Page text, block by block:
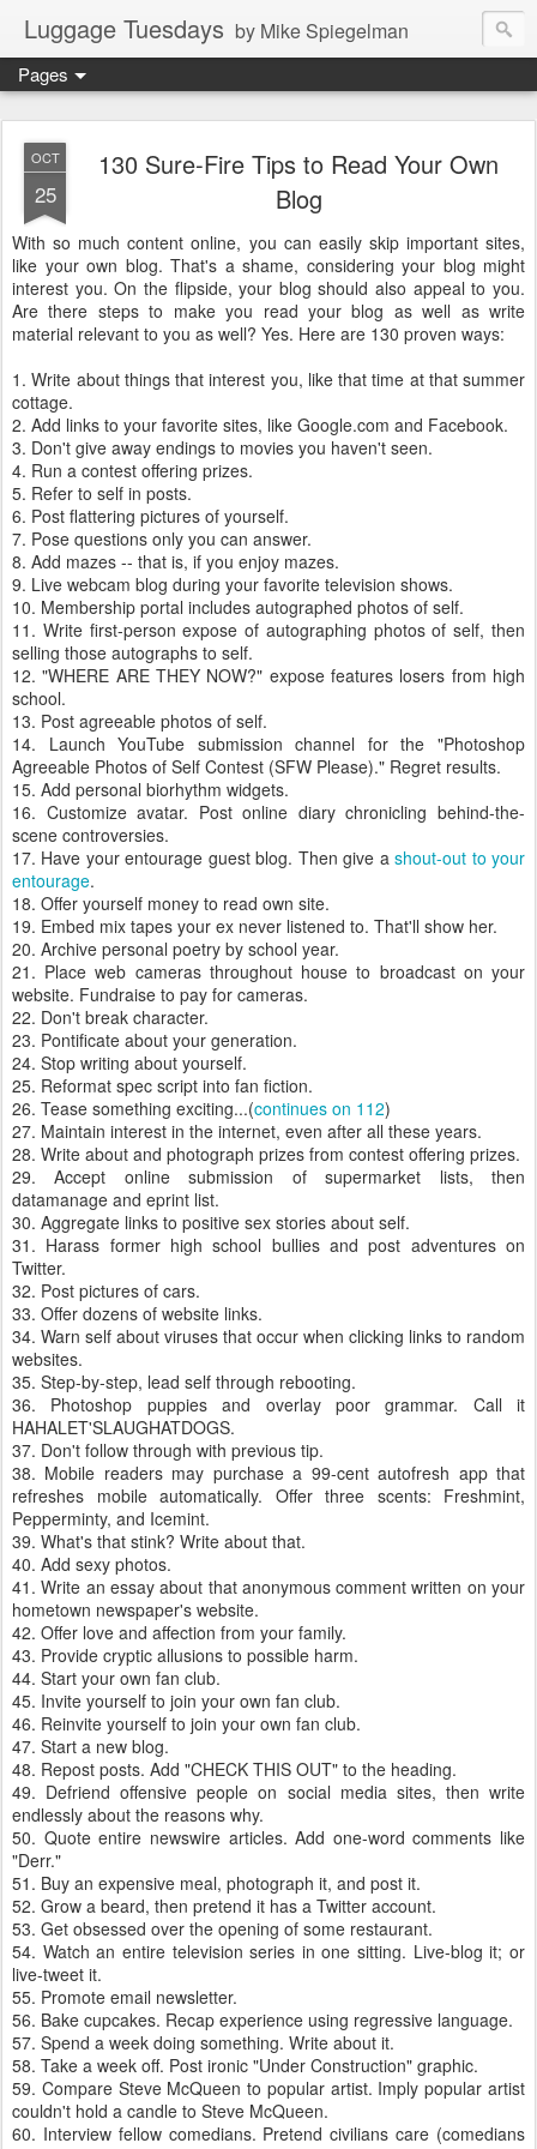
Luggage Tuesdays by Mike Spiegelman
Pages
OCT
25
130 Sure-Fire Tips to Read Your Own
Blog
With so much content online, you can easily skip important sites,
like your own blog. That's a shame, considering your blog might
interest you. On the flipside, your blog should also appeal to you.
Are there steps to make you read your blog as well as write
material relevant to you as well? Yes. Here are 130 proven ways:
1. Write about things that interest you, like that time at that summer
cottage.
2. Add links to your favorite sites, like Google.com and Facebook.
3. Don't give away endings to movies you haven't seen.
4. Run a contest offering prizes.
5. Refer to self in posts.
6. Post flattering pictures of yourself.
7. Pose questions only you can answer.
8. Add mazes -- that is, if you enjoy mazes.
9. Live webcam blog during your favorite television shows.
10. Membership portal includes autographed photos of self.
11. Write first-person expose of autographing photos of self, then
selling those autographs to self.
12. "WHERE ARE THEY NOW?" expose features losers from high
school.
13. Post agreeable photos of self.
14. Launch YouTube submission channel for the "Photoshop
Agreeable Photos of Self Contest (SFW Please)." Regret results.
15. Add personal biorhythm widgets.
16. Customize avatar. Post online diary chronicling behind-the-
scene controversies.
17. Have your entourage guest blog. Then give ashout-out to your
entourage.
18. Offer yourself money to read own site.
19. Embed mix tapes your ex never listened to. That'll show her.
20. Archive personal poetry by school year.
21. Place web cameras throughout house to broadcast on your
website. Fundraise to pay for cameras.
22. Don't break character.
23. Pontificate about your generation.
24. Stop writing about yourself.
25. Reformat spec script into fan fiction.
26. Tease something exciting...(continues on 112)
27. Maintain interest in the internet, even after all these years.
28. Write about and photograph prizes from contest offering prizes.
29. Accept online submission of supermarket lists, then
datamanage and eprint list.
30. Aggregate links to positive sex stories about self.
31. Harass former high school bullies and post adventures on
Twitter.
32. Post pictures of cars.
33. Offer dozens of website links.
34. Warn self about viruses that occur when clicking links to random
websites.
35. Step-by-step, lead self through rebooting.
36. Photoshop puppies and overlay poor grammar. Call it
HAHALET'SLAUGHATDOGS.
37. Don't follow through with previous tip.
38. Mobile readers may purchase a 99-cent autofresh app that
refreshes mobile automatically. Offer three scents: Freshmint,
Pepperminty, and Icemint.
39. What's that stink? Write about that.
40. Add sexy photos.
41. Write an essay about that anonymous comment written on your
hometown newspaper's website.
42. Offer love and affection from your family.
43. Provide cryptic allusions to possible harm.
44. Start your own fan club.
45. Invite yourself to join your own fan club.
46. Reinvite yourself to join your own fan club.
47. Start a new blog.
48. Repost posts. Add "CHECK THIS OUT" to the heading.
49. Defriend offensive people on social media sites, then write
endlessly about the reasons why.
50. Quote entire newswire articles. Add one-word comments like
"Derr."
51. Buy an expensive meal, photograph it, and post it.
52. Grow a beard, then pretend it has a Twitter account.
53. Get obsessed over the opening of some restaurant.
54. Watch an entire television series in one sitting. Live-blog it; or
live-tweet it.
55. Promote email newsletter.
56. Bake cupcakes. Recap experience using regressive language.
57. Spend a week doing something. Write about it.
58. Take a week off. Post ironic "Under Construction" graphic.
59. Compare Steve McQueen to popular artist. Imply popular artist
couldn't hold a candle to Steve McQueen.
60. Interview fellow comedians. Pretend civilians care (comedians